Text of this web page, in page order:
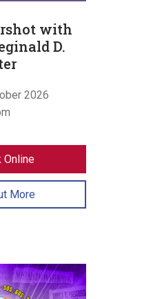
with
D.
2026
Online
More